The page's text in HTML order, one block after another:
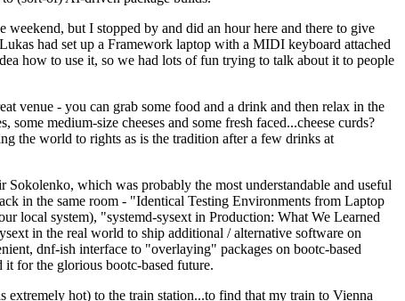
but I stopped by and did an hour here and there to give
had set up a Framework laptop with a MIDI keyboard attached
how to use it, so we had lots of fun trying to talk about it to people
venue - you can grab some food and a drink and then relax in the
medium-size cheeses and some fresh faced...cheese curds?
the world to rights as is the tradition after a few drinks at
which was probably the most understandable and useful
in the same room - "Identical Testing Environments from Laptop
local system), "systemd-sysext in Production: What We Learned
in the real world to ship additional / alternative software on
dnf-ish interface to "overlaying" packages on bootc-based
for the glorious bootc-based future.
hot) to the train station...to find that my train to Vienna